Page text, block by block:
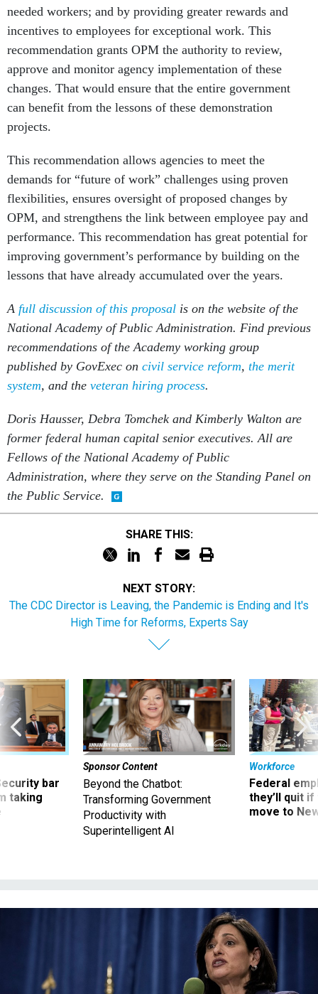
needed workers; and by providing greater rewards and
incentives to employees for exceptional work. This
recommendation grants OPM the authority to review,
approve and monitor agency implementation of these
changes. That would ensure that the entire government
can benefit from the lessons of these demonstration
projects.
This recommendation allows agencies to meet the
demands for “future of work” challenges using proven
flexibilities, ensures oversight of proposed changes by
OPM, and strengthens the link between employee pay and
performance. This recommendation has great potential for
improving government’s performance by building on the
lessons that have already accumulated over the years.
A full discussion of this proposal is on the website of the
National Academy of Public Administration. Find previous
recommendations of the Academy working group
published by GovExec on civil service reform, the merit
system, and the veteran hiring process.
Doris Hausser, Debra Tomchek and Kimberly Walton are
former federal human capital senior executives. All are
Fellows of the National Academy of Public
Administration, where they serve on the Standing Panel on
the Public Service.
SHARE THIS:
NEXT STORY:
The CDC Director is Leaving, the Pandemic is Ending and It's
High Time for Reforms, Experts Say
bar
taking
Sponsor Content
Beyond the Chatbot:
Transforming Government
Productivity with
Superintelligent AI
Workforce
Federal
they’ll quit
move to